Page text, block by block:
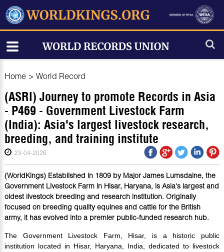
Home > World Record
(ASRI) Journey to promote Records in Asia
- P469 - Government Livestock Farm
(India): Asia's largest livestock research,
breeding, and training institute
23-04-2026
(WorldKings) Established in 1809 by Major James Lumsdaine, the
Government Livestock Farm in Hisar, Haryana, is Asia's largest and
oldest livestock breeding and research institution. Originally
focused on breeding quality equines and cattle for the British
army, it has evolved into a premier public-funded research hub.
The Government Livestock Farm, Hisar, is a historic public
institution located in Hisar, Haryana, India, dedicated to livestock